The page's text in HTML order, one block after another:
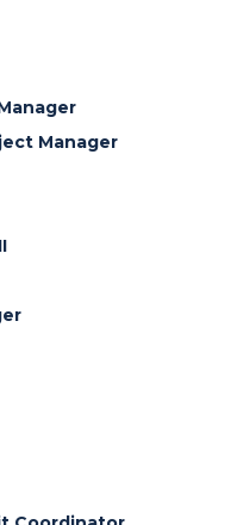
Manager